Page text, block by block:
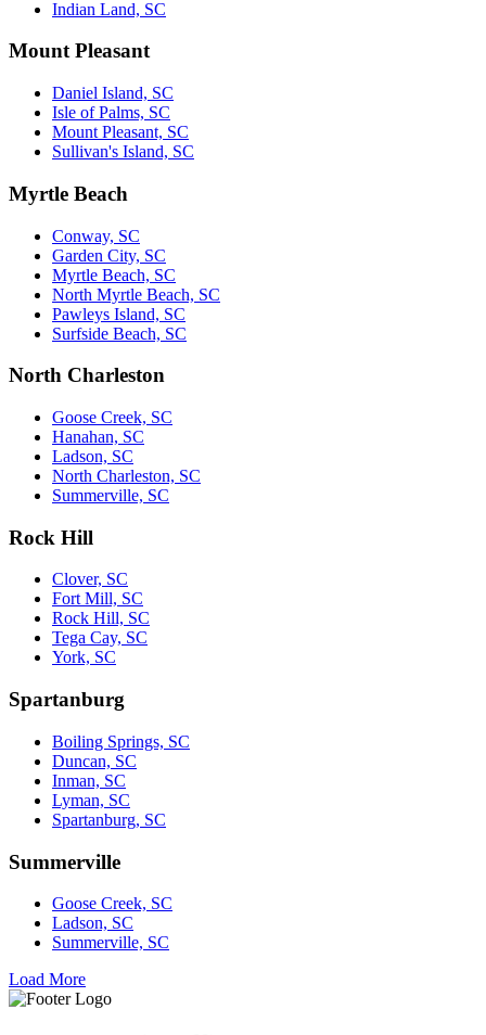
Indian Land, SC
Mount Pleasant
Daniel Island, SC
Isle of Palms, SC
Mount Pleasant, SC
Sullivan's Island, SC
Myrtle Beach
Conway, SC
Garden City, SC
Myrtle Beach, SC
North Myrtle Beach, SC
Pawleys Island, SC
Surfside Beach, SC
North Charleston
Goose Creek, SC
Hanahan, SC
Ladson, SC
North Charleston, SC
Summerville, SC
Rock Hill
Clover, SC
Fort Mill, SC
Rock Hill, SC
Tega Cay, SC
York, SC
Spartanburg
Boiling Springs, SC
Duncan, SC
Inman, SC
Lyman, SC
Spartanburg, SC
Summerville
Goose Creek, SC
Ladson, SC
Summerville, SC
Load More